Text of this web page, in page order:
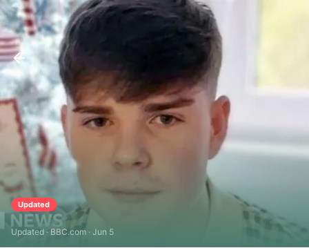
Updated
Updated · BBC.com · Jun 5